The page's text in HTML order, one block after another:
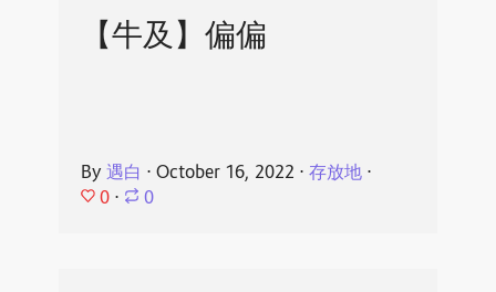
【牛及】偏偏
By 遇白 ⋅ October 16, 2022 ⋅ 存放地⋅
0 ⋅ 0